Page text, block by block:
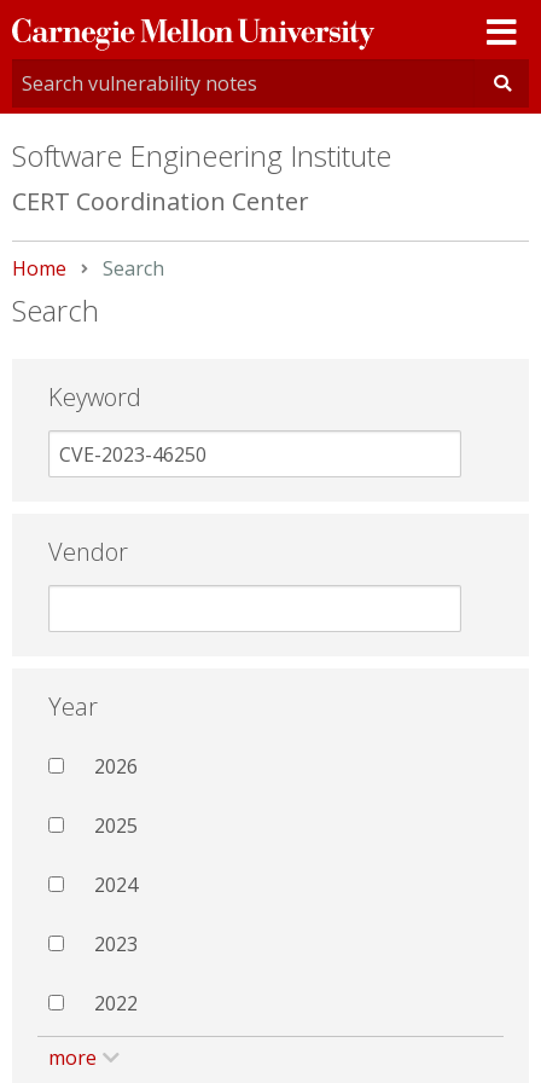
Carnegie
Mellon
University
Software Engineering Institute
CERT Coordination Center
Home Current:
Search
Search
Keyword
Vendor
Year
2026
2025
2024
2023
2022
more